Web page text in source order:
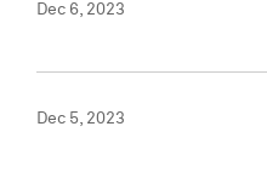
Dec 6, 2023
Dec 5, 2023